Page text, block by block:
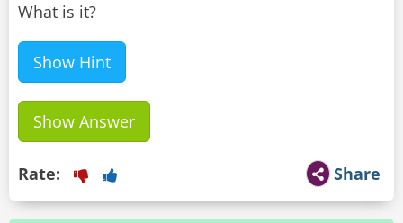
What is it?
Show Hint
Show Answer
Share
Rate: